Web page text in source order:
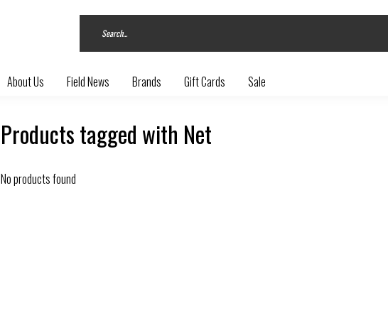
About Us Field News Brands Gift Cards Sale
Products tagged with Net
No products found